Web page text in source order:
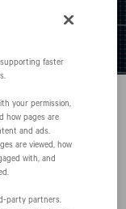
Top
supporting faster
your permission,
how pages are
and ads.
are viewed, how
with, and
partners.